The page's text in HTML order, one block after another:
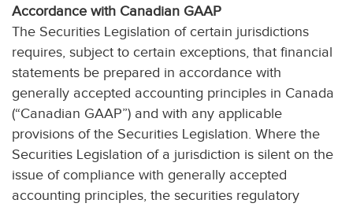
Accordance with Canadian GAAP
The Securities Legislation of certain jurisdictions
requires, subject to certain exceptions, that financial
statements be prepared in accordance with
generally accepted accounting principles in Canada
(“Canadian GAAP”) and with any applicable
provisions of the Securities Legislation. Where the
Securities Legislation of a jurisdiction is silent on the
issue of compliance with generally accepted
accounting principles, the securities regulatory